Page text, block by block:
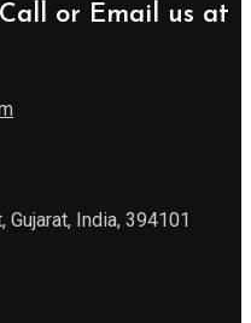
or Email us at
Gujarat, India, 394101